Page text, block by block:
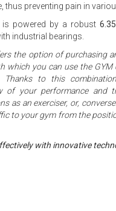
thus preventing pain in
is powered by a robust
industrial bearings.
the option of purchasing
which you can use the GYM
Thanks to this
of your performance and
as an exerciser, or,
to your gym from the
with innovative